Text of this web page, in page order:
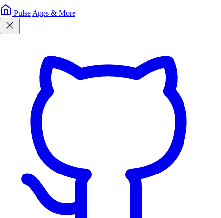
Pulse Apps & More